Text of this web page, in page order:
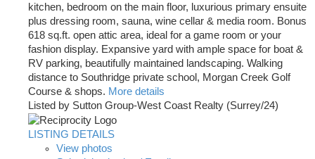
kitchen, bedroom on the main floor, luxurious primary ensuite
plus dressing room, sauna, wine cellar & media room. Bonus
618 sq.ft. open attic area, ideal for a game room or your
fashion display. Expansive yard with ample space for boat &
RV parking, beautifully maintained landscaping. Walking
distance to Southridge private school, Morgan Creek Golf
Course & shops. More details
Listed by Sutton Group-West Coast Realty (Surrey/24)
LISTING DETAILS
View photos